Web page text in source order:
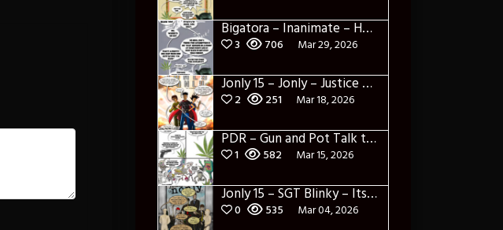
Bigatora – Inanimate – He’s Black too
3 706 Mar 29, 2026
Jonly 15 – Jonly – Justice League variant
2 251 Mar 18, 2026
PDR – Gun and Pot Talk the AI apocalypse
1 582 Mar 15, 2026
Jonly 15 – SGT Blinky – Its like the office only not good
0 535 Mar 04, 2026